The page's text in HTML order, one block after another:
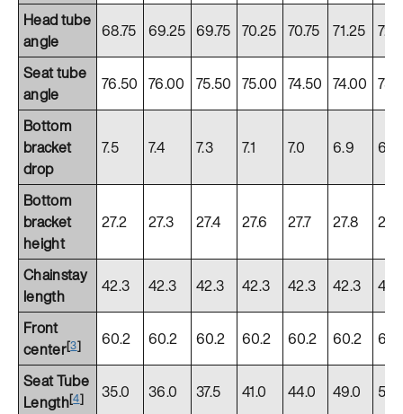
Head tube
angle
68.75 69.25 69.75 70.25 70.75 71.25
Seat tube
angle
76.50 76.00 75.50 75.00 74.50 74.00
Bottom
bracket
drop
7.5 7.4 7.3 7.1 7.0 6.9 6.8
Bottom
bracket
height
27.2 27.3 27.4 27.6 27.7 27.8
Chainstay
length
42.3 42.3 42.3 42.3 42.3 42.3
Front
center[3] 60.2 60.2 60.2 60.2 60.2 60.2
Seat Tube
Length[4] 35.0 36.0 37.5 41.0 44.0 49.0